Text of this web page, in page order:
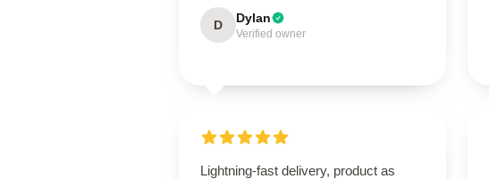
D Dylan
Verified owner
Lightning-fast delivery, product as